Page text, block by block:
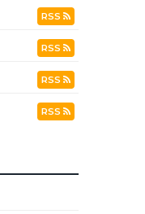
RSS
RSS
RSS
RSS